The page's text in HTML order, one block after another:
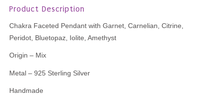
Product Description
Chakra Faceted Pendant with Garnet, Carnelian, Citrine,
Peridot, Bluetopaz, Iolite, Amethyst
Origin – Mix
Metal – 925 Sterling Silver
Handmade